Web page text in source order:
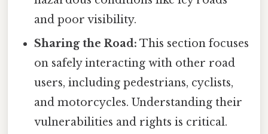
and poor visibility.
Sharing the Road: This section focuses
on safely interacting with other road
users, including pedestrians, cyclists,
and motorcycles. Understanding their
vulnerabilities and rights is critical.